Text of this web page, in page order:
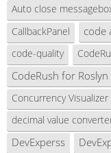
Auto close
CallbackPanel code
code-quality
CodeRush for Roslyn
Concurrency Visualizer
decimal value
DevExperss